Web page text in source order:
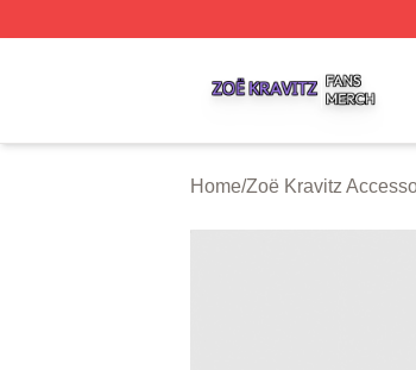
Home/Zoë Kravitz